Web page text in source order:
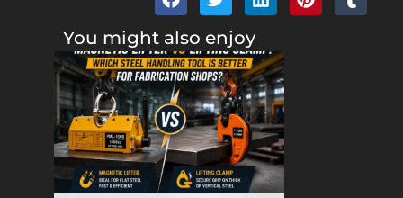
You might also enjoy